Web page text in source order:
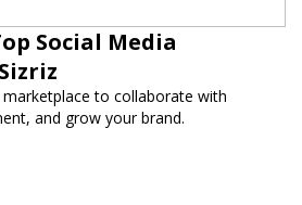
Social Media
to collaborate with
and grow your brand.